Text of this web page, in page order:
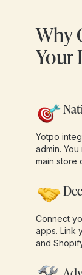
Why
Your
Yotpo
admin.
main store
Connect
apps. Link
and